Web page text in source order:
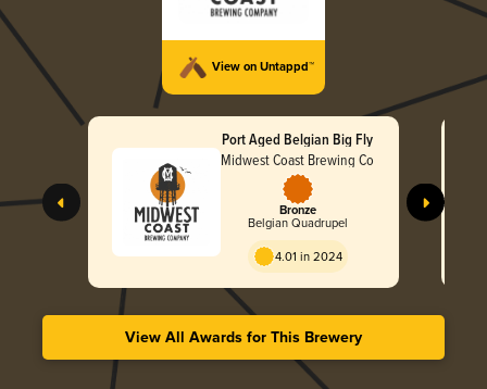
View on Untappd™
Port Aged Belgian Big Fly
Midwest Coast Brewing Co
Bronze
Belgian Quadrupel
4.01 in 2024
View All Awards for This Brewery